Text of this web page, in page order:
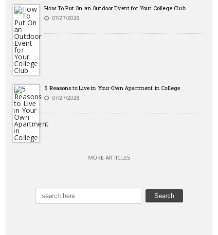
How To Put On an Outdoor Event for Your College Club
07/27/2026
5 Reasons to Live in Your Own Apartment in College
07/27/2026
MORE ARTICLES